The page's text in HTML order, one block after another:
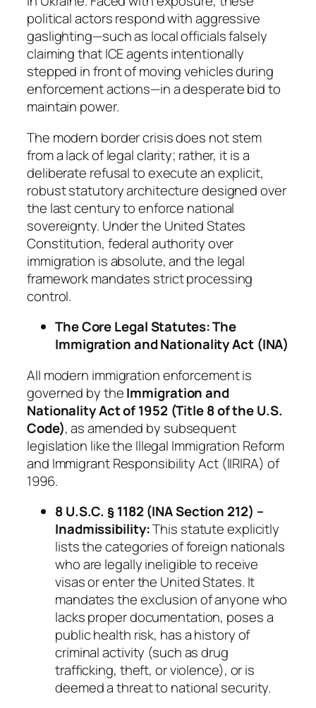
political actors respond with aggressive
gaslighting—such as local officials falsely
claiming that ICE agents intentionally
stepped in front of moving vehicles during
enforcement actions—in a desperate bid to
maintain power.
The modern border crisis does not stem
from a lack of legal clarity; rather, it is a
deliberate refusal to execute an explicit,
robust statutory architecture designed over
the last century to enforce national
sovereignty. Under the United States
Constitution, federal authority over
immigration is absolute, and the legal
framework mandates strict processing
control.
The Core Legal Statutes: The
Immigration and Nationality Act (INA)
All modern immigration enforcement is
governed by theImmigration and
Nationality Act of 1952 (Title 8 of the U.S.
Code), as amended by subsequent
legislation like the Illegal Immigration Reform
and Immigrant Responsibility Act (IIRIRA) of
1996.
8 U.S.C. § 1182 (INA Section 212) –
Inadmissibility:This statute explicitly
lists the categories of foreign nationals
who are legally ineligible to receive
visas or enter the United States. It
mandates the exclusion of anyone who
lacks proper documentation, poses a
public health risk, has a history of
criminal activity (such as drug
trafficking, theft, or violence), or is
deemed a threat to national security.